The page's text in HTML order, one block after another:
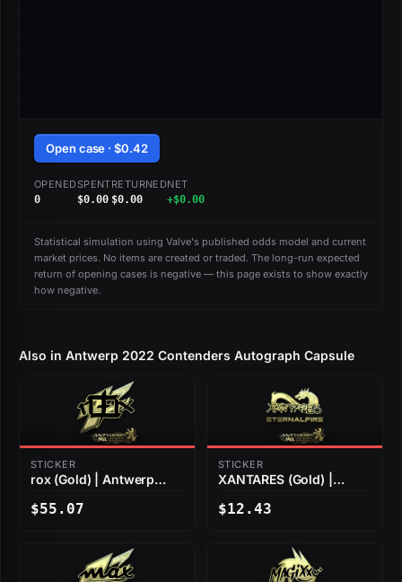
Open case · $0.42
OPENED
0
SPENT
$0.00
RETURNED
$0.00
NET
+$0.00
Statistical simulation using Valve's published odds model and current
market prices. No items are created or traded. The long-run expected
return of opening cases is negative — this page exists to show exactly
how negative.
Also in Antwerp 2022 Contenders Autograph Capsule
STICKER
rox (Gold) | Antwerp
$55.07
STICKER
XANTARES (Gold) |
$12.43